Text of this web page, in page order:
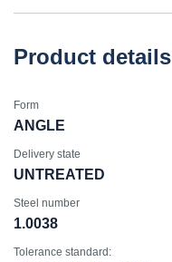
Product details
Form
ANGLE
Delivery state
UNTREATED
Steel number
1.0038
Tolerance standard: